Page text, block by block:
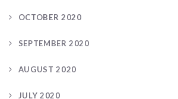
OCTOBER 2020
SEPTEMBER 2020
AUGUST 2020
JULY 2020